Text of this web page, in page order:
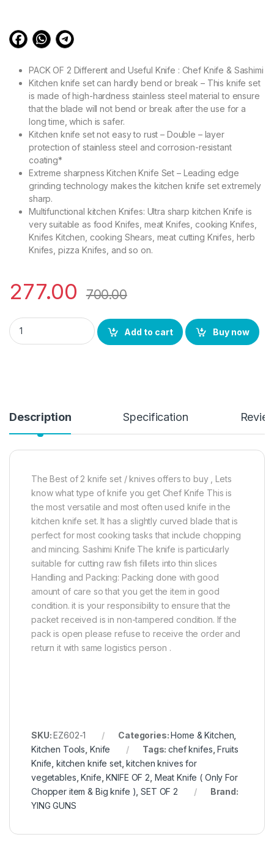
PACK OF 2 Different and Useful Knife : Chef Knife & Sashimi
Kitchen knife set can hardly bend or break – This knife set
is made of high-hardness stainless steel material to ensure
that the blade will not bend or break after the use for a
long time, which is safer.
Kitchen knife set not easy to rust – Double – layer
protection of stainless steel and corrosion-resistant
coating*
Extreme sharpness Kitchen Knife Set – Leading edge
grinding technology makes the kitchen knife set extremely
sharp.
Multifunctional kitchen Knifes: Ultra sharp kitchen Knife is
very suitable as food Knifes, meat Knifes, cooking Knifes,
Knifes Kitchen, cooking Shears, meat cutting Knifes, herb
Knifes, pizza Knifes, and so on.
277.00 700.00
YING GUNS Stainless Steel Chef Knife and Sashimi Knife,
Add to cart
Buy now
Description Specification
The Best of 2 knife set / knives offers to buy , Lets
know what type of knife you get Chef Knife This is
the most versatile and most often used knife in the
kitchen knife set. It has a slightly curved blade that is
perfect for most cooking tasks that include chopping
and mincing. Sashimi Knife The knife is particularly
suitable for cutting raw fish fillets into thin slices
Handling and Packing: Packing done with good
amount of care so that you get the item in good
condition. it is your responsibility to ensure that the
packet received is in non-tampered condition. If the
pack is open please refuse to receive the order and
return it with same logistics person .
SKU:EZ602-1 Categories:Home & Kitchen
Kitchen Tools Knife Tags:chef knifes ,Fruits
Knife ,kitchen knife set,kitchen knives for
vegetables ,Knife ,KNIFE OF 2 Meat Knife ( Only For
Chopper item & Big knife ) ,SET OF 2
Brand:
YING GUNS